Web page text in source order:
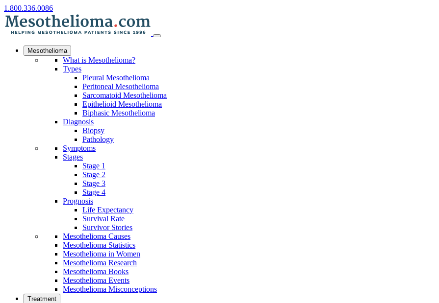
1.800.336.0086
Mesothelioma
What is Mesothelioma?
Types
Pleural Mesothelioma
Peritoneal Mesothelioma
Sarcomatoid Mesothelioma
Epithelioid Mesothelioma
Biphasic Mesothelioma
Diagnosis
Biopsy
Pathology
Symptoms
Stages
Stage 1
Stage 2
Stage 3
Stage 4
Prognosis
Life Expectancy
Survival Rate
Survivor Stories
Mesothelioma Causes
Mesothelioma Statistics
Mesothelioma in Women
Mesothelioma Research
Mesothelioma Books
Mesothelioma Events
Mesothelioma Misconceptions
Treatment